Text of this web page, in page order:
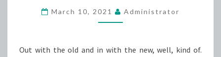
SCANNING
March 10, 2021 Administrator
Out with the old and in with the new, well, kind of.